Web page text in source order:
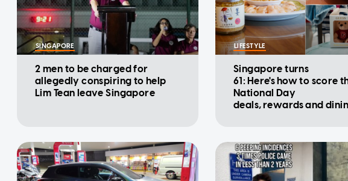
SINGAPORE
2 men to be charged for
allegedly conspiring to help
Lim Tean leave Singapore
LIFESTYLE
Singapore turns
61: Here's how to score
National Day
deals, rewards and